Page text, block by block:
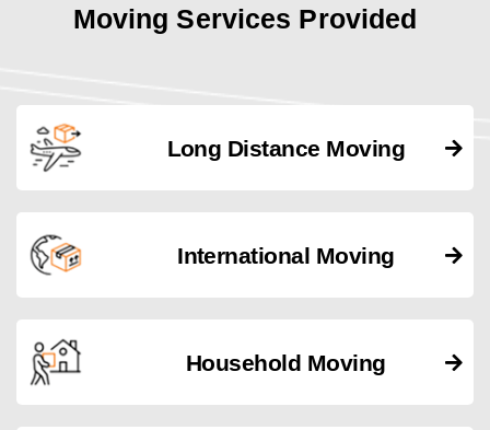
Moving Services Provided
Long Distance Moving
International Moving
Household Moving